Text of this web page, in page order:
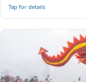
Tap for details